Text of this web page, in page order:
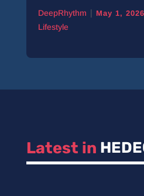
DeepRhythm | May 1, 2026
Lifestyle
Latest in